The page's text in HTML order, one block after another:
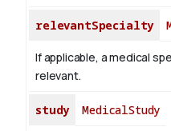
relevantSpecialty
If applicable, a medical
relevant.
study MedicalStudy